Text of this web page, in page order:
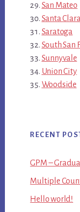
San Mateo
Santa
Saratoga
South San
Sunnyvale
Union City
Woodside
RECENT
GPM –
Multiple
Hello world!